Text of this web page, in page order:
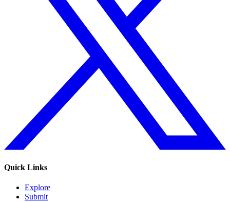
Quick Links
Explore
Submit